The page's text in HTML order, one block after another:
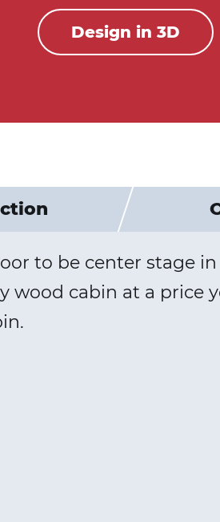
Design in 3D
to be center stage
wood cabin at a price